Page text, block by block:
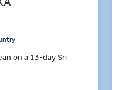
on a 13-day Sri